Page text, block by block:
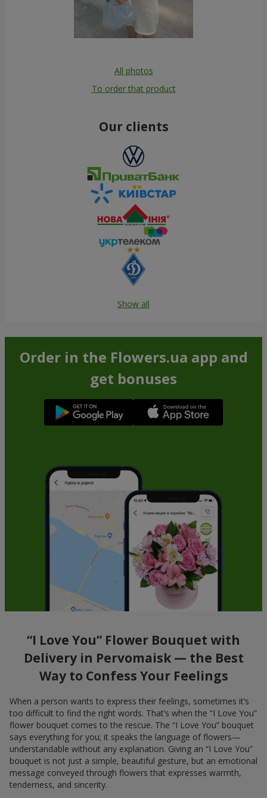
All photos
To order that product
Our clients
Show all
Order in the Flowers.ua app and
get bonuses
“I Love You” Flower Bouquet with
Delivery in Pervomaisk — the Best
Way to Confess Your Feelings
When a person wants to express their feelings, sometimes it’s
too difficult to find the right words. That’s when the “I Love You”
flower bouquet comes to the rescue. The “I Love You” bouquet
says everything for you; it speaks the language of flowers—
understandable without any explanation. Giving an “I Love You”
bouquet is not just a simple, beautiful gesture, but an emotional
message conveyed through flowers that expresses warmth,
tenderness, and sincerity.